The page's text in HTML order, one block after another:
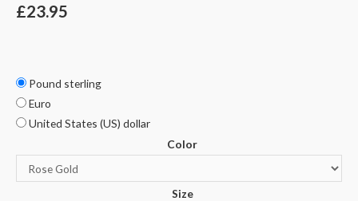
£23.95
Pound sterling
Euro
United States (US) dollar
Color
Size